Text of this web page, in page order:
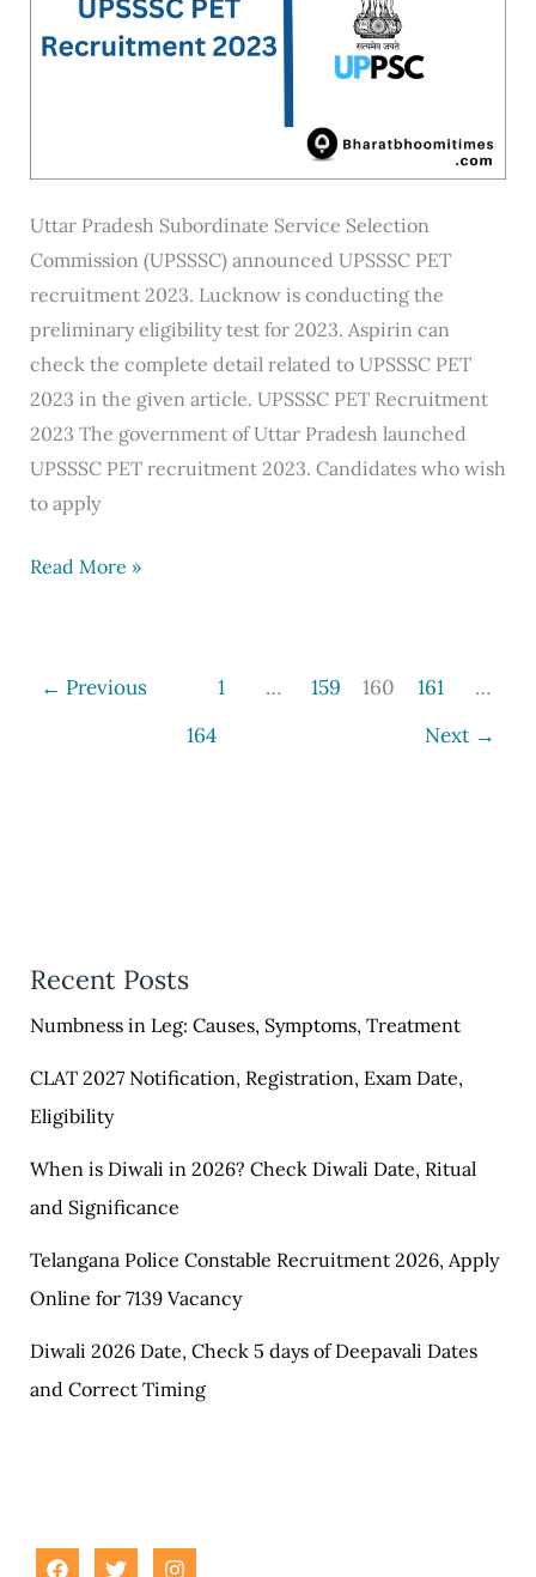
Uttar Pradesh Subordinate Service Selection
Commission (UPSSSC) announced UPSSSC PET
recruitment 2023. Lucknow is conducting the
preliminary eligibility test for 2023. Aspirin can
check the complete detail related to UPSSSC PET
2023 in the given article. UPSSSC PET Recruitment
2023 The government of Uttar Pradesh launched
UPSSSC PET recruitment 2023. Candidates who wish
to apply
UPSSSC
Read More »
← Previous 1 … 159 160 161
…
164
Next →
Recent Posts
Numbness in Leg: Causes, Symptoms, Treatment
CLAT 2027 Notification, Registration, Exam Date,
Eligibility
When is Diwali in 2026? Check Diwali Date, Ritual
and Significance
Telangana Police Constable Recruitment 2026, Apply
Online for 7139 Vacancy
Diwali 2026 Date, Check 5 days of Deepavali Dates
and Correct Timing